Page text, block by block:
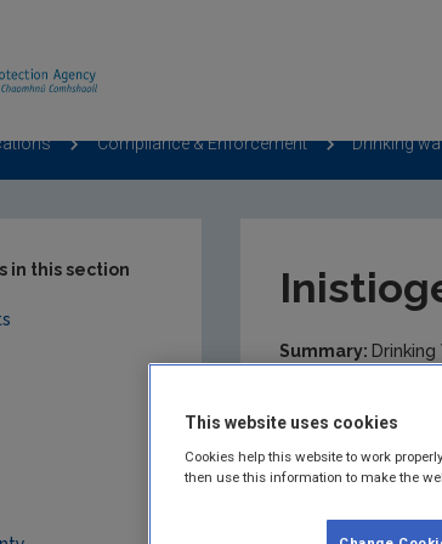
Compliance & Enforcement Drinking
Summary:
in this section
This website uses cookies
Cookies help this website to work
then use this information to make the